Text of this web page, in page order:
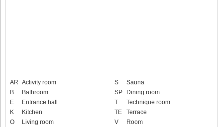
AR Activity room
B
Bathroom
E
Entrance hall
K
Kitchen
O
Living room
S
Sauna
SP
Dining room
T
Technique room
TE
Terrace
V
Room